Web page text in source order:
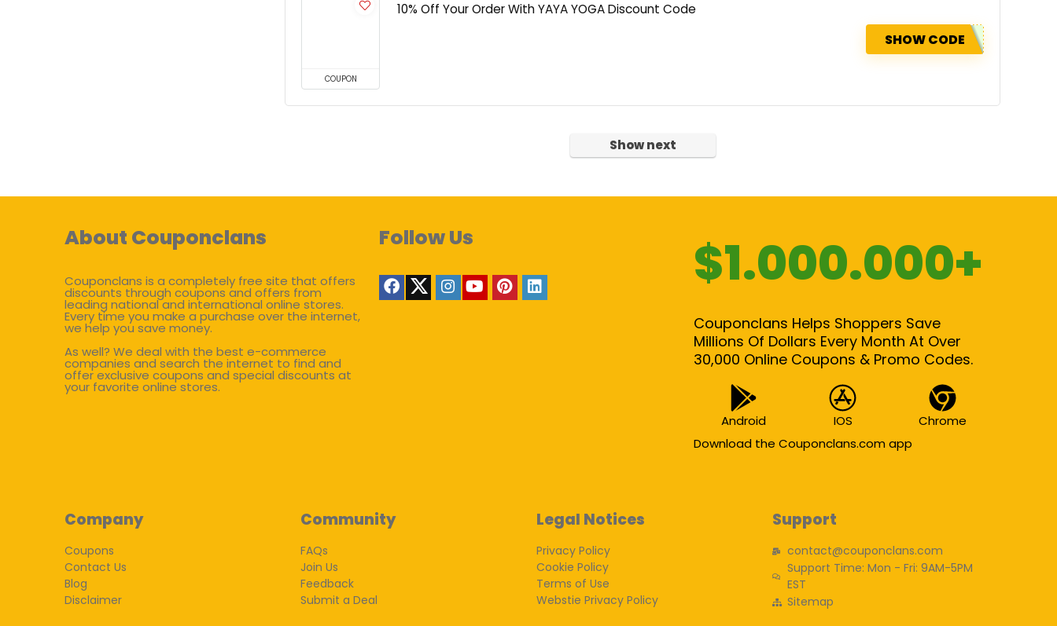
COUPON
10% Off Your Order With YAYA YOGA Discount Code
SHOW CODE
Show next
About Couponclans
Couponclans is a completely free site that offers
discounts through coupons and offers from
leading national and international online stores.
Every time you make a purchase over the internet,
we help you save money.
As well? We deal with the best e-commerce
companies and search the internet to find and
offer exclusive coupons and special discounts at
your favorite online stores.
Follow Us $1.000.000+
Couponclans Helps Shoppers Save
Millions Of Dollars Every Month At Over
30,000 Online Coupons & Promo Codes.
Android IOS
Chrome
Download the Couponclans.com app
Company
Coupons
Contact Us
Blog
Disclaimer
Community
FAQs
Join Us
Feedback
Submit a Deal
Legal Notices
Privacy Policy
Cookie Policy
Terms of Use
Webstie Privacy Policy
Support
contact@couponclans.com
Support Time: Mon - Fri: 9AM-5PM
EST
Sitemap